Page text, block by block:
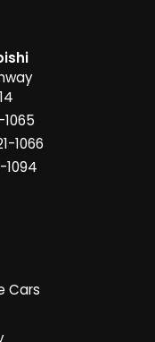
1066
1094
Cars